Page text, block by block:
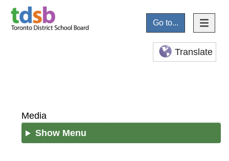
Go to...
Translate
Media
Show Menu